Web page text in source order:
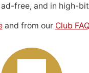
free, and in high-
and from our Club